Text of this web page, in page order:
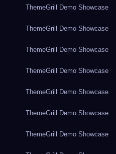
ThemeGrill Demo Showcase
ThemeGrill Demo Showcase
ThemeGrill Demo Showcase
ThemeGrill Demo Showcase
ThemeGrill Demo Showcase
ThemeGrill Demo Showcase
ThemeGrill Demo Showcase